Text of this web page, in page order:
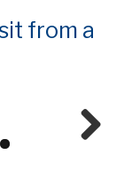
from a